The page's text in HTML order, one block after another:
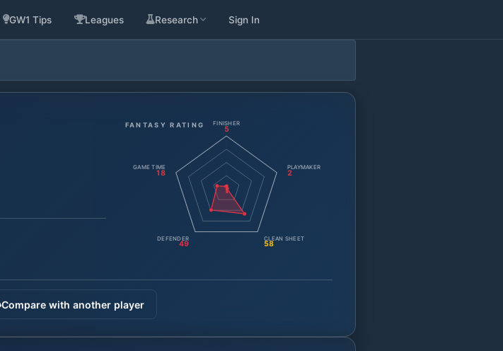
GW1 Tips Leagues Research Sign In
FANTASY RATING
1
FINISHER
5
PLAYMAKER
2
CLEAN SHEET
58
DEFENDER
49
GAME TIME
18
Compare with another player